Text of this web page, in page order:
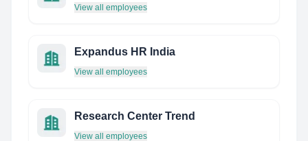
View all employees
Expandus HR India
View all employees
Research Center Trend
View all employees